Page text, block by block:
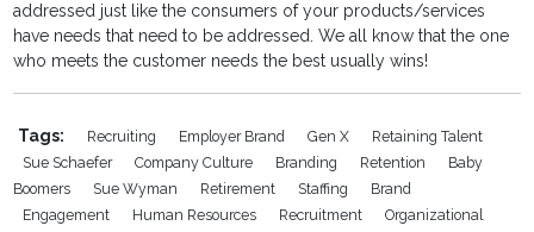
addressed just like the consumers of your products/services
have needs that need to be addressed. We all know that the one
who meets the customer needs the best usually wins!
Tags: Recruiting Employer Brand Gen X
Retaining Talent
Sue Schaefer
Company Culture Branding Retention
Baby
Boomers
Sue Wyman Retirement Staffing
Brand
Engagement
Human Resources Recruitment
Organizational